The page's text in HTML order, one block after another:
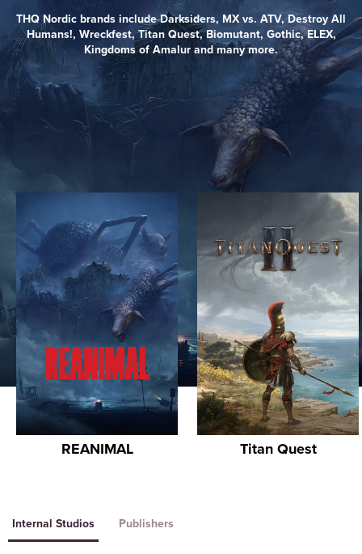
THQ Nordic brands include Darksiders, MX vs. ATV, Destroy All
Humans!, Wreckfest, Titan Quest, Biomutant, Gothic, ELEX,
Kingdoms of Amalur and many more.
REANIMAL Titan Quest
Internal Studios Publishers